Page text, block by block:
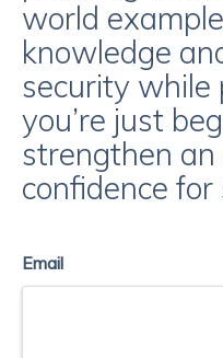
world
knowledge
security while
you’re just
strengthen
confidence for
Email